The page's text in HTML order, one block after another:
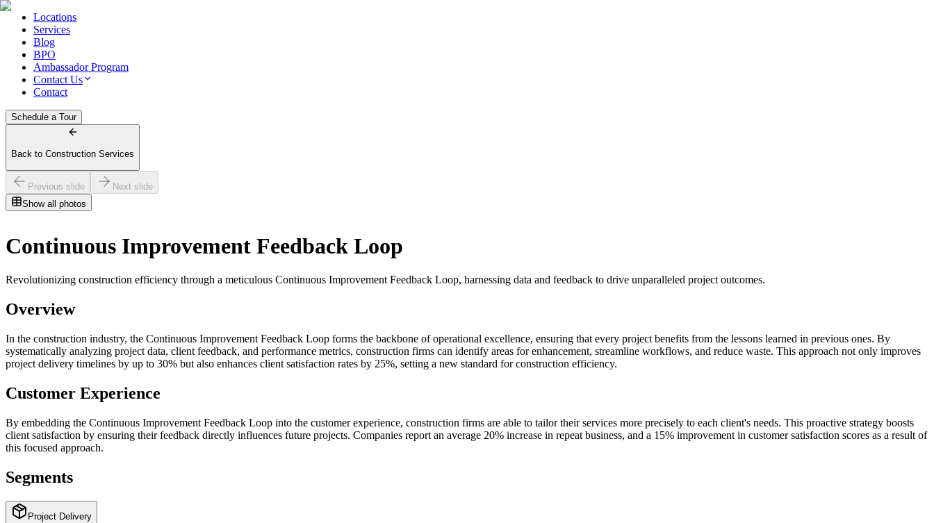
Locations
Services
Blog
BPO
Ambassador Program
Contact Us
Contact
Schedule a Tour
Back to Construction Services
Previous slide
Next slide
Show all photos
Continuous Improvement Feedback Loop
Revolutionizing construction efficiency through a meticulous Continuous Improvement Feedback Loop, harnessing data and feedback to drive unparalleled project outcomes.
Overview
In the construction industry, the Continuous Improvement Feedback Loop forms the backbone of operational excellence, ensuring that every project benefits from the lessons learned in previous ones. By
systematically analyzing project data, client feedback, and performance metrics, construction firms can identify areas for enhancement, streamline workflows, and reduce waste. This approach not only improves
project delivery timelines by up to 30% but also enhances client satisfaction rates by 25%, setting a new standard for construction efficiency.
Customer Experience
By embedding the Continuous Improvement Feedback Loop into the customer experience, construction firms are able to tailor their services more precisely to each client's needs. This proactive strategy boosts
client satisfaction by ensuring their feedback directly influences future projects. Companies report an average 20% increase in repeat business, and a 15% improvement in customer satisfaction scores as a result of
this focused approach.
Segments
Project Delivery